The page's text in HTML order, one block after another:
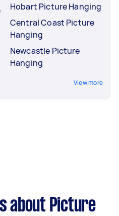
Hobart Picture Hanging
Central Coast Picture
Hanging
Newcastle Picture
Hanging
View more
about Picture